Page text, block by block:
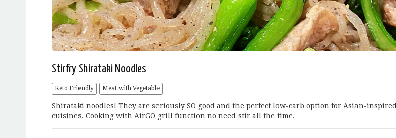
Stirfry Shirataki Noodles
Keto Friendly Meat with Vegetable
Shirataki noodles! They are seriously SO good and the perfect low-carb option for Asian-inspired
cuisines. Cooking with AirGO grill function no need stir all the time.